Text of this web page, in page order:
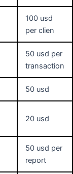
100 usd
per clien
50 usd per
transaction
50 usd
20 usd
50 usd per
report